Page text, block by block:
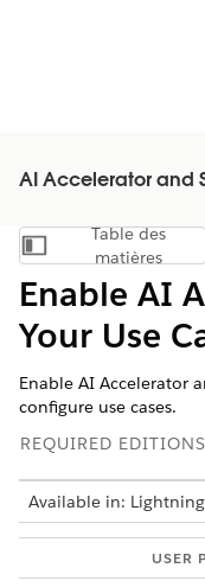
AI Accelerator and
Afficher la
Table des
matières
Enable AI
Your Use
Enable AI Accelerator
configure use cases.
REQUIRED EDITIONS
Available in:
USER